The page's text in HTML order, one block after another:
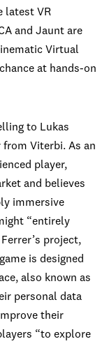
latest VR
and Jaunt are
Virtual
at hands-on
to Lukas
from Viterbi. As an
player,
and believes
immersive
“entirely
project,
is designed
also known as
personal data
their
“to explore